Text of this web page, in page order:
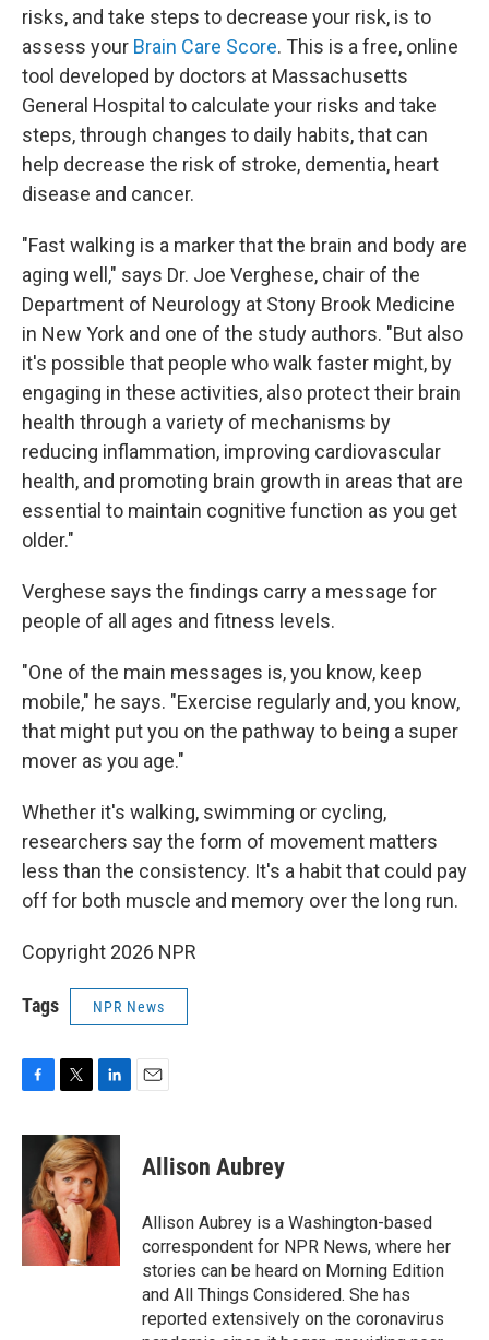
risks, and take steps to decrease your risk, is to
assess your Brain Care Score. This is a free, online
tool developed by doctors at Massachusetts
General Hospital to calculate your risks and take
steps, through changes to daily habits, that can
help decrease the risk of stroke, dementia, heart
disease and cancer.
"Fast walking is a marker that the brain and body are
aging well," says Dr. Joe Verghese, chair of the
Department of Neurology at Stony Brook Medicine
in New York and one of the study authors. "But also
it's possible that people who walk faster might, by
engaging in these activities, also protect their brain
health through a variety of mechanisms by
reducing inflammation, improving cardiovascular
health, and promoting brain growth in areas that are
essential to maintain cognitive function as you get
older."
Verghese says the findings carry a message for
people of all ages and fitness levels.
"One of the main messages is, you know, keep
mobile," he says. "Exercise regularly and, you know,
that might put you on the pathway to being a super
mover as you age."
Whether it's walking, swimming or cycling,
researchers say the form of movement matters
less than the consistency. It's a habit that could pay
off for both muscle and memory over the long run.
Copyright 2026 NPR
Tags NPR News
c
o
o
i
t
t
e
r
n
k
e
d
I
n
Allison Aubrey
Allison Aubrey is a Washington-based
correspondent for NPR News, where her
stories can be heard on Morning Edition
and All Things Considered. She has
reported extensively on the coronavirus